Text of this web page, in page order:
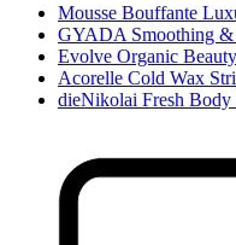
Mousse Bouffante
GYADA Smoothing &
Evolve Organic
Acorelle Cold Wax
dieNikolai Fresh Body